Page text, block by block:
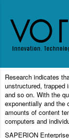
Research indicates
unstructured, trapped
and so on. With the
exponentially and the
amounts of content
computers and
SAPERION